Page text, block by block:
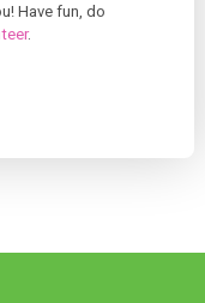
Have fun, do
.